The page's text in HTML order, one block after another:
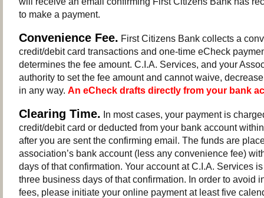
to make a payment.
Convenience Fee. First Citizens Bank collects a
credit/debit card transactions and one-time eCheck
determines the fee amount. C.I.A. Services, and your
authority to set the fee amount and cannot waive,
in any way. An eCheck drafts directly from your bank
Clearing Time. In most cases, your payment is
credit/debit card or deducted from your bank account
after you are sent the confirming email. The funds are
association’s bank account (less any convenience fee)
days of that confirmation. Your account at C.I.A. Services
three business days of that confirmation. In order to avoid
fees, please initiate your online payment at least five